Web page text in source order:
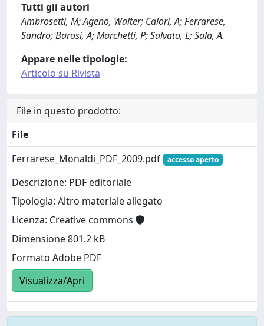
Tutti gli autori
Ambrosetti, M; Ageno, Walter; Calori, A; Ferrarese,
Sandro; Barosi, A; Marchetti, P; Salvato, L; Sala, A.
Appare nelle tipologie:
Articolo su Rivista
File in questo prodotto:
File
Ferrarese_Monaldi_PDF_2009.pdf
accesso aperto
Descrizione: PDF editoriale
Tipologia: Altro materiale allegato
Licenza: Creative commons
Dimensione 801.2 kB
Formato Adobe PDF
Visualizza/Apri